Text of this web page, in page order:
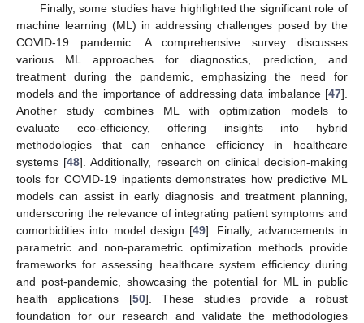
Finally, some studies have highlighted the significant role of
machine learning (ML) in addressing challenges posed by the
COVID-19 pandemic. A comprehensive survey discusses
various ML approaches for diagnostics, prediction, and
treatment during the pandemic, emphasizing the need for
models and the importance of addressing data imbalance [47].
Another study combines ML with optimization models to
evaluate eco-efficiency, offering insights into hybrid
methodologies that can enhance efficiency in healthcare
systems [48]. Additionally, research on clinical decision-making
tools for COVID-19 inpatients demonstrates how predictive ML
models can assist in early diagnosis and treatment planning,
underscoring the relevance of integrating patient symptoms and
comorbidities into model design [49]. Finally, advancements in
parametric and non-parametric optimization methods provide
frameworks for assessing healthcare system efficiency during
and post-pandemic, showcasing the potential for ML in public
health applications [50]. These studies provide a robust
foundation for our research and validate the methodologies